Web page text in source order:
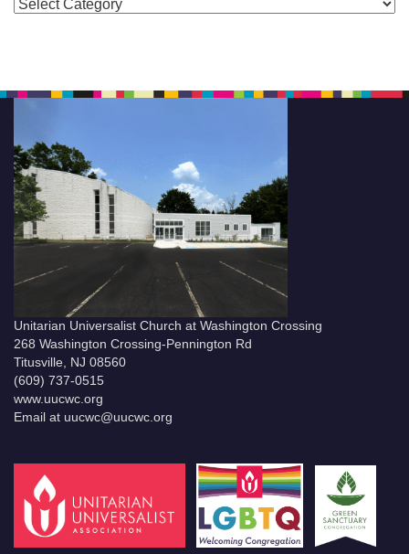
Categories
Unitarian Universalist Church at Washington Crossing
268 Washington Crossing-Pennington Rd
Titusville, NJ 08560
(609) 737-0515
www.uucwc.org
Email at uucwc@uucwc.org